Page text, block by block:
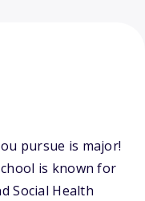
pursue is major!
is known for
Social Health